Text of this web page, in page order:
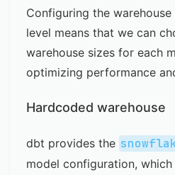
Configuring the
level means that we can
warehouse sizes for each
optimizing performance
Hardcoded warehouse
dbt provides the
model configuration,